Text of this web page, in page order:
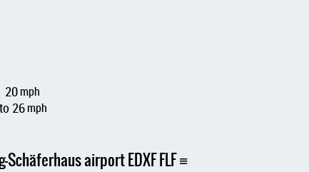
20mph
26mph
airport EDXF FLF